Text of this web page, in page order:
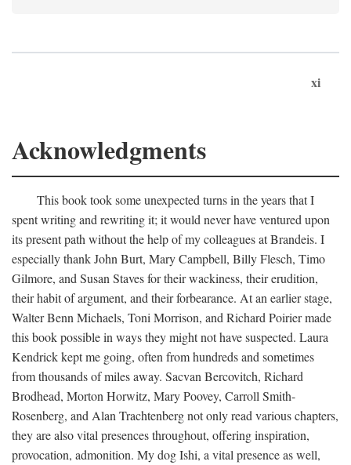
xi
Acknowledgments
This book took some unexpected turns in the years that I
spent writing and rewriting it; it would never have ventured upon
its present path without the help of my colleagues at Brandeis. I
especially thank John Burt, Mary Campbell, Billy Flesch, Timo
Gilmore, and Susan Staves for their wackiness, their erudition,
their habit of argument, and their forbearance. At an earlier stage,
Walter Benn Michaels, Toni Morrison, and Richard Poirier made
this book possible in ways they might not have suspected. Laura
Kendrick kept me going, often from hundreds and sometimes
from thousands of miles away. Sacvan Bercovitch, Richard
Brodhead, Morton Horwitz, Mary Poovey, Carroll Smith-
Rosenberg, and Alan Trachtenberg not only read various chapters,
they are also vital presences throughout, offering inspiration,
provocation, admonition. My dog Ishi, a vital presence as well,